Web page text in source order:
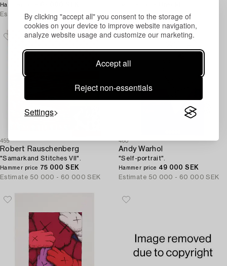
By clicking "accept all" you consent to the storage of
cookies on your device to improve website navigation,
analyze website usage and customize our marketing.
Accept all
Reject non-essentials
Settings
Hammer price
Estimate 60 000 - 80 000 SEK
Estimate 50 000 - 60 000 SEK
455
Robert Rauschenberg
"Samarkand Stitches VII".
Hammer price 75 000 SEK
Estimate 50 000 - 60 000 SEK
460
Andy Warhol
"Self-portrait".
Hammer price 49 000 SEK
Estimate 50 000 - 60 000 SEK